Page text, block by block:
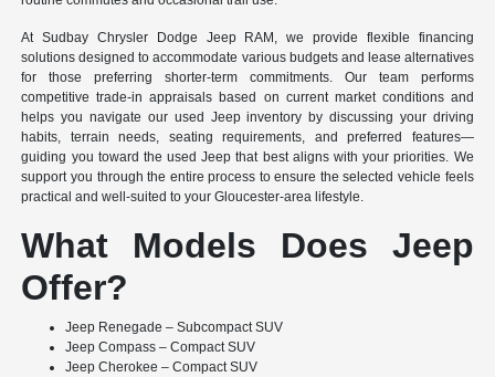
At Sudbay Chrysler Dodge Jeep RAM, we provide flexible financing
solutions designed to accommodate various budgets and lease alternatives
for those preferring shorter-term commitments. Our team performs
competitive trade-in appraisals based on current market conditions and
helps you navigate our used Jeep inventory by discussing your driving
habits, terrain needs, seating requirements, and preferred features—
guiding you toward the used Jeep that best aligns with your priorities. We
support you through the entire process to ensure the selected vehicle feels
practical and well-suited to your Gloucester-area lifestyle.
What Models Does Jeep
Offer?
Jeep Renegade – Subcompact SUV
Jeep Compass – Compact SUV
Jeep Cherokee – Compact SUV